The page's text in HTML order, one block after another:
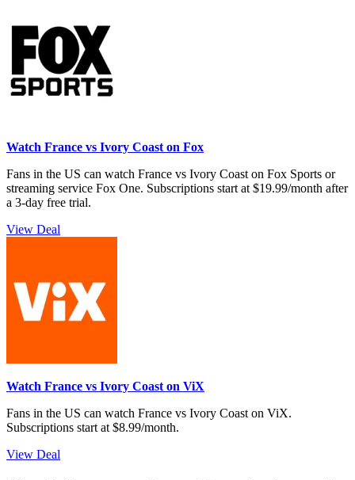
Watch France vs Ivory Coast on Fox
Fans in the US can watch France vs Ivory Coast on Fox Sports or
streaming service Fox One. Subscriptions start at $19.99/month after
a 3-day free trial.
View Deal
Watch France vs Ivory Coast on ViX
Fans in the US can watch France vs Ivory Coast on ViX.
Subscriptions start at $8.99/month.
View Deal